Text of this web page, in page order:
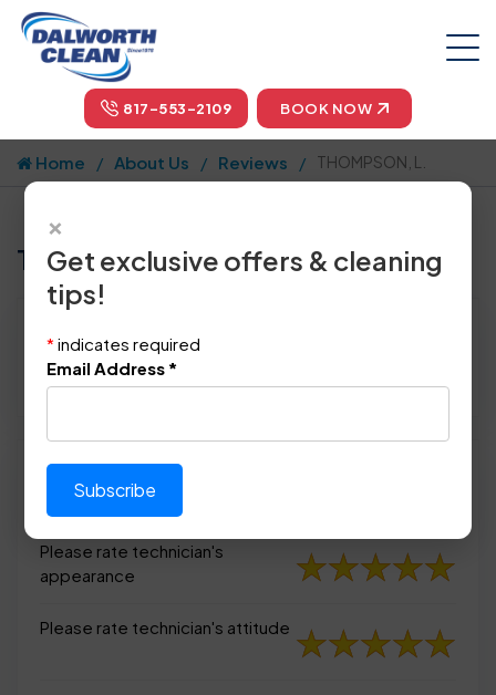
817-553-2109 BOOK NOW
Home About Us Reviews THOMPSON, L.
Tell us how we did!
Location: Plano, TX 75023
January 8th, 2014
Please rate technician's
appearance
Please rate technician's
appearance
Please rate technician's attitude
×
Get exclusive offers & cleaning
tips!
* indicates required
Email Address *